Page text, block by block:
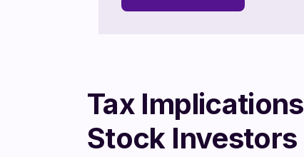
Tax
Stock Investors